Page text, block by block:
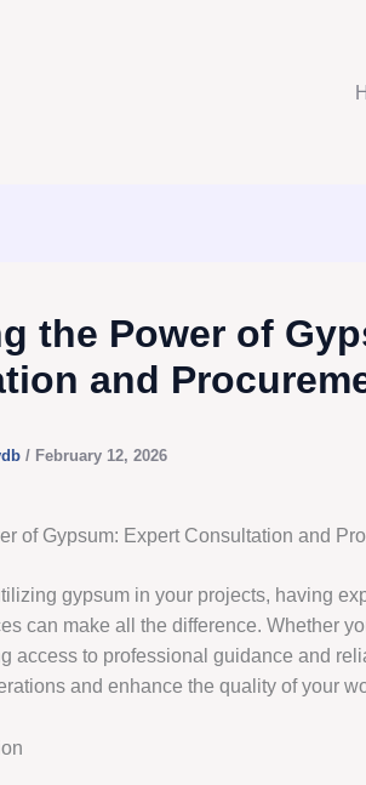
the Power of
and
/ February 12, 2026
of Gypsum: Expert Consultation and
gypsum in your projects, having
can make all the difference. Whether
access to professional guidance and
and enhance the quality of your